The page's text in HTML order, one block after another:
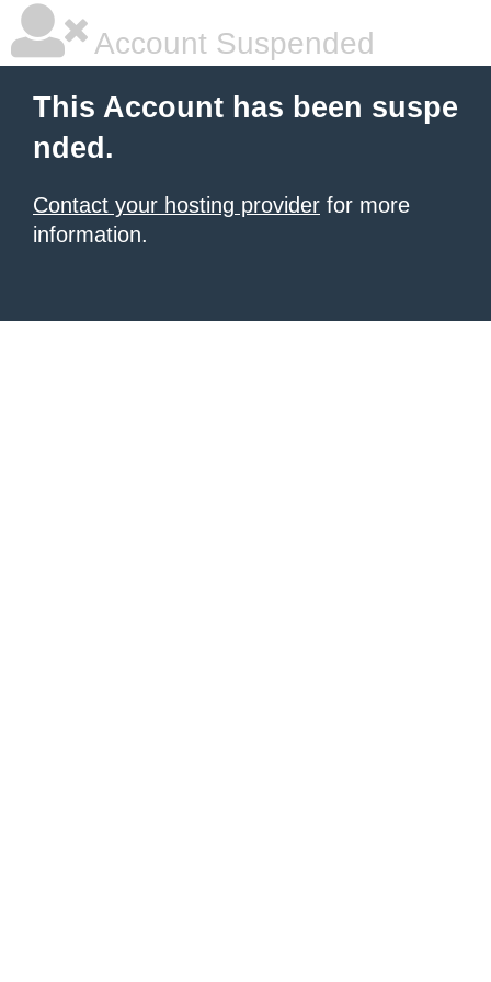
Account Suspended
This Account has been suspe
nded.
Contact your hosting provider for more
information.